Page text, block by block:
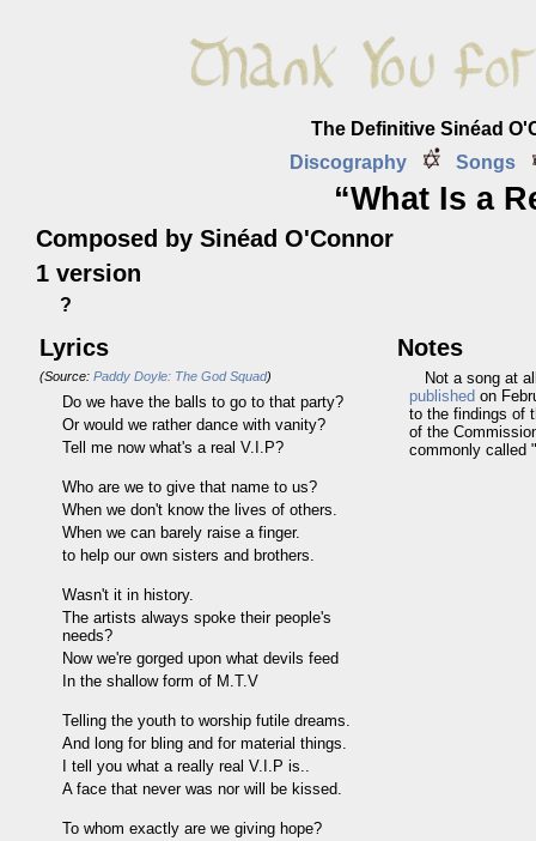
The Definitive Sinéad
Discography
Songs
“What Is a
Composed by Sinéad O'Connor
1 version
?
Lyrics
(Source: Paddy Doyle: The God Squad)
Do we have the balls to go to that party?
Or would we rather dance with vanity?
Tell me now what's a real V.I.P?
Who are we to give that name to us?
When we don't know the lives of others.
When we can barely raise a finger.
to help our own sisters and brothers.
Wasn't it in history.
The artists always spoke their people's
needs?
Now we're gorged upon what devils feed
In the shallow form of M.T.V
Telling the youth to worship futile dreams.
And long for bling and for material things.
I tell you what a really real V.I.P is..
A face that never was nor will be kissed.
To whom exactly are we giving hope?
Notes
Not a song at
published on
to the findings of
of the
commonly called